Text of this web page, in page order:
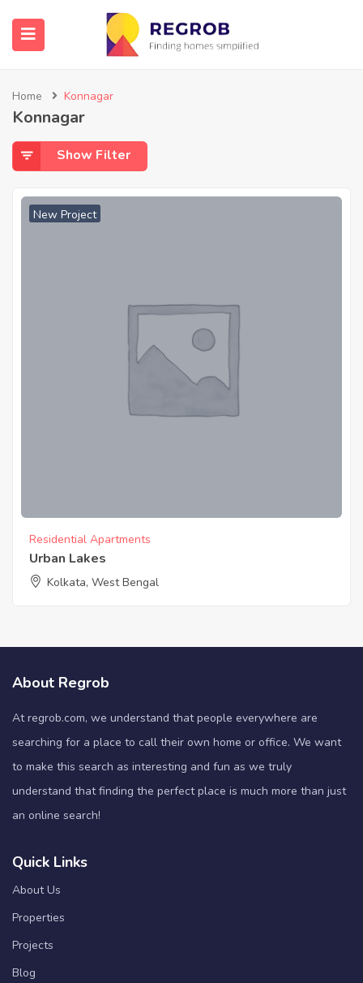
Home Konnagar
Konnagar
Show Filter
New Project
Residential Apartments
Urban Lakes
Kolkata, West Bengal
About Regrob
At regrob.com, we understand that people everywhere are
searching for a place to call their own home or office. We want
to make this search as interesting and fun as we truly
understand that finding the perfect place is much more than just
an online search!
Quick Links
About Us
Properties
Projects
Blog